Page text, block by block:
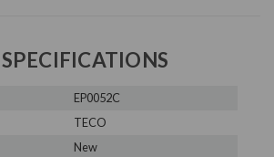
EP0052C
TECO
New